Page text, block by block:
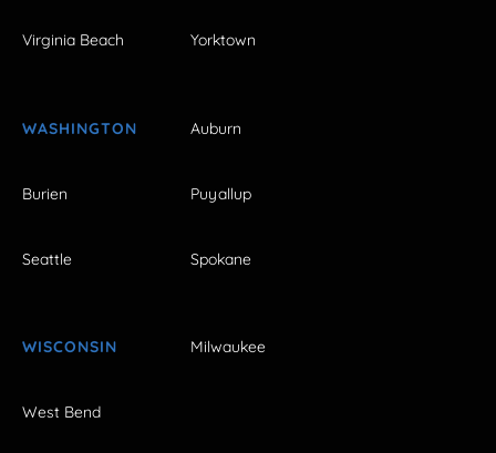
Virginia Beach Yorktown
WASHINGTON Auburn
Burien Puyallup
Seattle Spokane
WISCONSIN Milwaukee
West Bend